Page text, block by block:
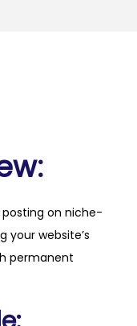
on niche-
your website’s
permanent